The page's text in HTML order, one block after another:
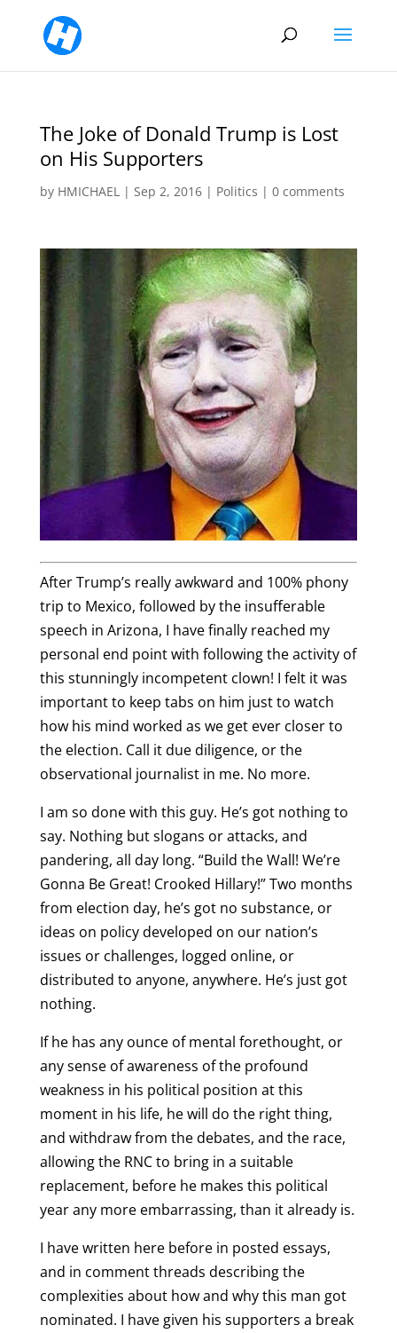
The Joke of Donald Trump is Lost
on His Supporters
by HMICHAEL| Sep 2, 2016| Politics | 0 comments
After Trump’s really awkward and 100% phony
trip to Mexico, followed by the insufferable
speech in Arizona, I have finally reached my
personal end point with following the activity of
this stunningly incompetent clown! I felt it was
important to keep tabs on him just to watch
how his mind worked as we get ever closer to
the election. Call it due diligence, or the
observational journalist in me. No more.
I am so done with this guy. He’s got nothing to
say. Nothing but slogans or attacks, and
pandering, all day long. “Build the Wall! We’re
Gonna Be Great! Crooked Hillary!” Two months
from election day, he’s got no substance, or
ideas on policy developed on our nation’s
issues or challenges, logged online, or
distributed to anyone, anywhere. He’s just got
nothing.
If he has any ounce of mental forethought, or
any sense of awareness of the profound
weakness in his political position at this
moment in his life, he will do the right thing,
and withdraw from the debates, and the race,
allowing the RNC to bring in a suitable
replacement, before he makes this political
year any more embarrassing, than it already is.
I have written here before in posted essays,
and in comment threads describing the
complexities about how and why this man got
nominated. I have given his supporters a break